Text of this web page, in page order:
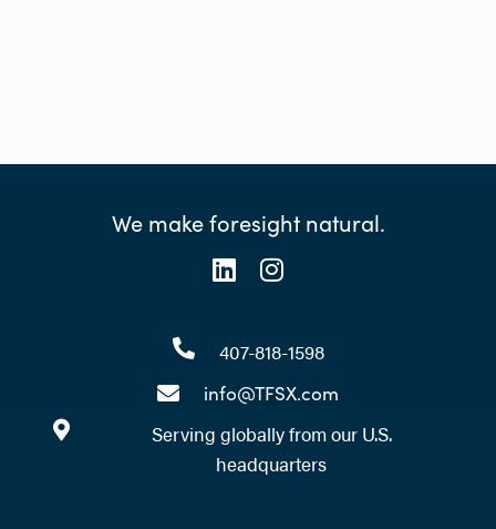
We make foresight natural.
407-818-1598
info@TFSX.com
Serving globally from our U.S.
headquarters